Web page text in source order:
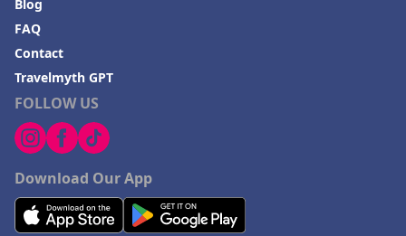
FOLLOW US
Download Our App
Blog
FAQ
Contact
Travelmyth GPT